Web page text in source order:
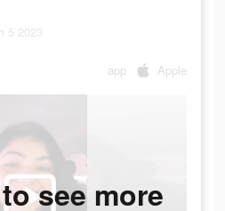
5 2023
app Apple
see more